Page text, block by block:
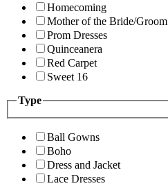
Homecoming
Mother of the Bride/Groom
Prom Dresses
Quinceanera
Red Carpet
Sweet 16
Type
Ball Gowns
Boho
Dress and Jacket
Lace Dresses